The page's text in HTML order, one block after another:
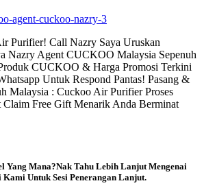
Purifier! Call Nazry Saya Uruskan
Nazry Agent CUCKOO Malaysia Sepenuh
CUCKOO & Harga Promosi Terkini
Untuk Respond Pantas! Pasang &
Malaysia : Cuckoo Air Purifier Proses
Free Gift Menarik Anda Berminat
Yang Mana?Nak Tahu Lebih Lanjut Mengenai
Untuk Sesi Penerangan Lanjut.